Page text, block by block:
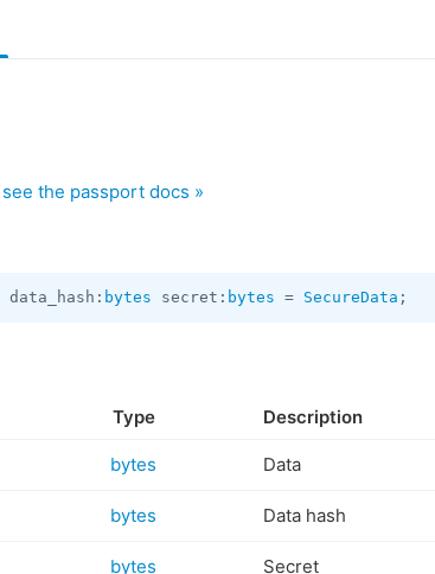
see the passport docs »
data_hash: bytes secret: bytes = SecureData ;
Type Description
bytes Data
bytes Data hash
bytes Secret